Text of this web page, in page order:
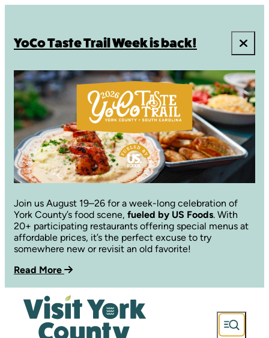
YoCo Taste Trail Week is back!
Join us August 19–26 for a week-long celebration of
York County’s food scene, fueled by US Foods. With
20+ participating restaurants offering special menus at
affordable prices, it’s the perfect excuse to try
somewhere new or revisit an old favorite!
Read More